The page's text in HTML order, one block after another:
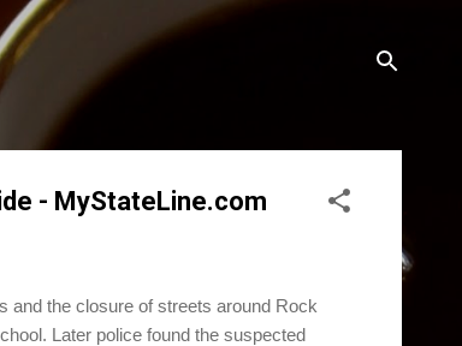
- MyStateLine.com
and the closure of streets around Rock
Later police found the suspected